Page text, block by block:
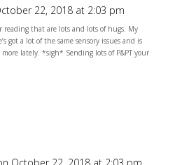
22, 2018 at 2:03 pm
reading that are lots and lots of hugs. My
got a lot of the same sensory issues and is
lately. *sigh* Sending lots of P&PT your